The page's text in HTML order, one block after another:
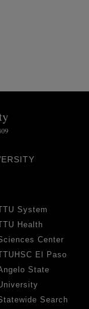
System
Health
Center
El Paso
State
Search